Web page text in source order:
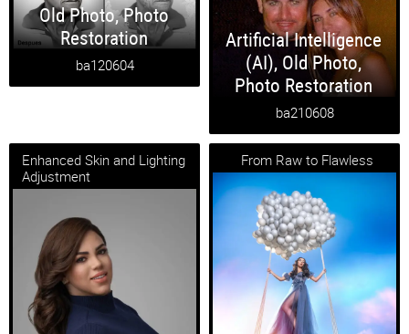
Old Photo,Photo
Restoration
ba120604
Artificial Intelligence
(AI), Old Photo,
Photo Restoration
ba210608
Enhanced Skin and Lighting
Adjustment
From Raw to Flawless